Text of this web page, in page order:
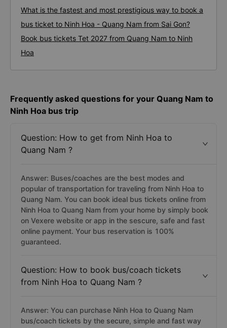
What is the fastest and most prestigious way to book a
bus ticket to Ninh Hoa - Quang Nam from Sai Gon?
Book bus tickets Tet 2027 from Quang Nam to Ninh
Hoa
Frequently asked questions for your Quang Nam to
Ninh Hoa bus trip
Question: How to get from Ninh Hoa to
Quang Nam ?
Answer: Buses/coaches are the best modes and
popular of transportation for traveling from Ninh Hoa to
Quang Nam. You can book ideal bus tickets online from
Ninh Hoa to Quang Nam from your home by simply book
on Vexere website or app in the sescure, safe and fast
online payment. Your bus reservation is 100%
guaranteed.
Question: How to book bus/coach tickets
from Ninh Hoa to Quang Nam ?
Answer: You can purchase Ninh Hoa to Quang Nam
bus/coach tickets by the secure, simple and fast way